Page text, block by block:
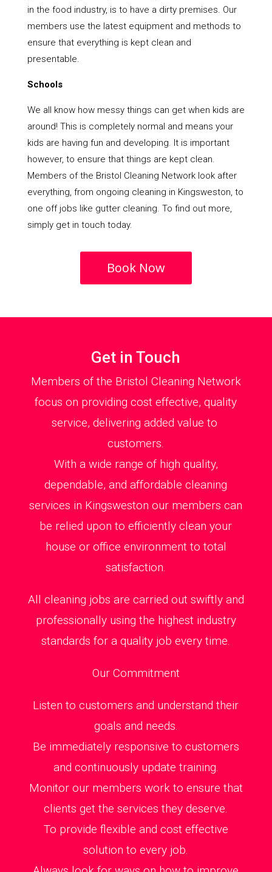
in the food industry, is to have a dirty premises. Our
members use the latest equipment and methods to
ensure that everything is kept clean and
presentable.
Schools
We all know how messy things can get when kids are
around! This is completely normal and means your
kids are having fun and developing. It is important
however, to ensure that things are kept clean.
Members of the Bristol Cleaning Network look after
everything, from ongoing cleaning in Kingsweston, to
one off jobs like gutter cleaning. To find out more,
simply get in touch today.
Book Now
Get in Touch
Members of the Bristol Cleaning Network
focus on providing cost effective, quality
service, delivering added value to
customers.
With a wide range of high quality,
dependable, and affordable cleaning
services in Kingsweston our members can
be relied upon to efficiently clean your
house or office environment to total
satisfaction.
All cleaning jobs are carried out swiftly and
professionally using the highest industry
standards for a quality job every time.
Our Commitment
Listen to customers and understand their
goals and needs.
Be immediately responsive to customers
and continuously update training.
Monitor our members work to ensure that
clients get the services they deserve.
To provide flexible and cost effective
solution to every job.